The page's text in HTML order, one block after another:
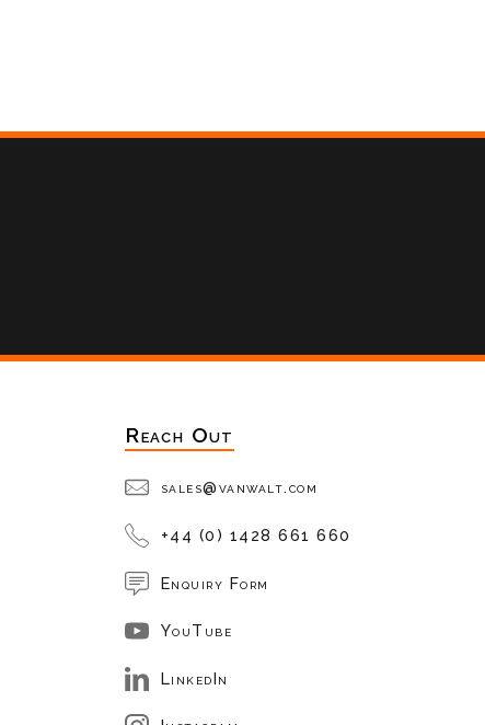
Reach Out
sales@vanwalt.com
+44 (0) 1428 661 660
Enquiry Form
YouTube
LinkedIn